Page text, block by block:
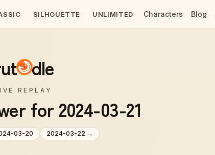
SILHOUETTE UNLIMITED Characters Blog
dle
REPLAY
for 2024-03-21
03-20 2024-03-22 →